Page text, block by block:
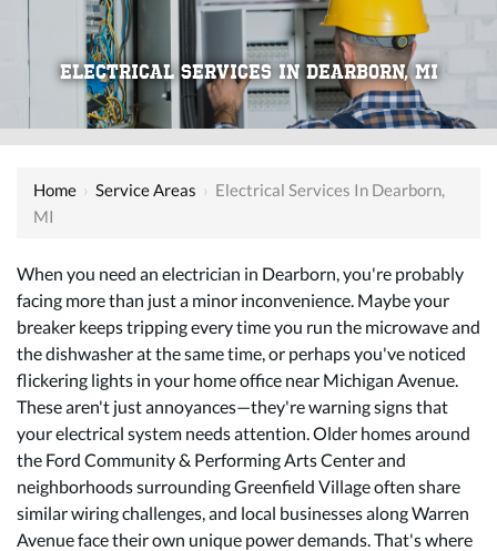
ELECTRICAL SERVICES IN DEARBORN, MI
Home › Service Areas › Electrical Services In Dearborn,
MI
When you need an electrician in Dearborn, you're probably
facing more than just a minor inconvenience. Maybe your
breaker keeps tripping every time you run the microwave and
the dishwasher at the same time, or perhaps you've noticed
flickering lights in your home office near Michigan Avenue.
These aren't just annoyances—they're warning signs that
your electrical system needs attention. Older homes around
the Ford Community & Performing Arts Center and
neighborhoods surrounding Greenfield Village often share
similar wiring challenges, and local businesses along Warren
Avenue face their own unique power demands. That's where